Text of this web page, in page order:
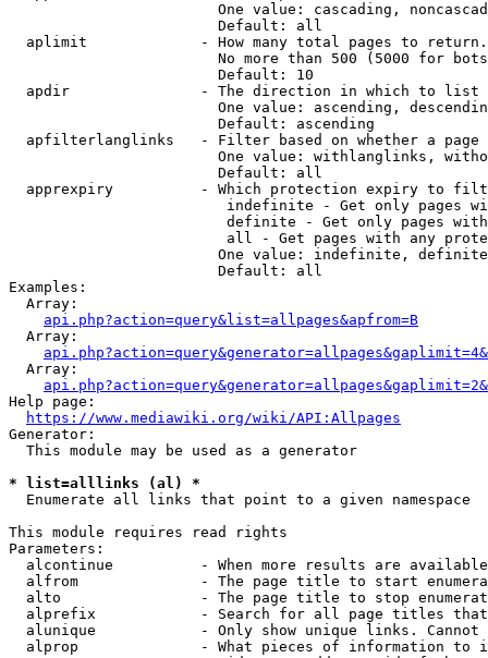
One value: cascading,
                        Default: all
  aplimit             - How many total pages to return.
No more than 500 (5000 for
                        Default: 10
  apdir               - The direction in which to list
One value: ascending,
                        Default: ascending
apfilterlanglinks   - Filter based on whether a page
One value: withlanglinks,
                        Default: all
apprexpiry          - Which protection expiry to
indefinite - Get only pages
definite - Get only pages
all - Get pages with any
One value: indefinite,
                        Default: all
Examples:
  Array:
api.php?action=query&list=allpages&apfrom=B
  Array:
  Array:
Help page:
https://www.mediawiki.org/wiki/API:Allpages
Generator:
  This module may be used as a generator
* list=alllinks (al) *
  Enumerate all links that point to a given namespace
This module requires read rights
Parameters:
alcontinue          - When more results are
alfrom              - The page title to start
alto                - The page title to stop
alprefix            - Search for all page titles
alunique            - Only show unique links.
alprop              - What pieces of information to